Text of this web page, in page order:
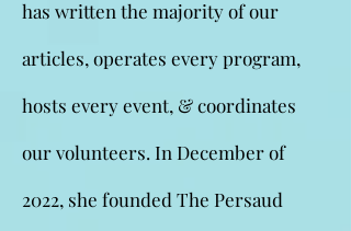
has written the majority of our
articles, operates every program,
hosts every event, & coordinates
our volunteers. In December of
2022, she founded The Persaud